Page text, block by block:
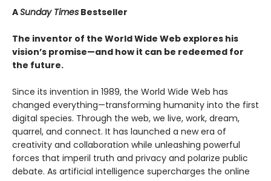
ASunday Times Bestseller
The inventor of the World Wide Web explores his
vision’s promise—and how it can be redeemed for
the future.
Since its invention in 1989, the World Wide Web has
changed everything—transforming humanity into the first
digital species. Through the web, we live, work, dream,
quarrel, and connect. It has launched a new era of
creativity and collaboration while unleashing powerful
forces that imperil truth and privacy and polarize public
debate. As artificial intelligence supercharges the online